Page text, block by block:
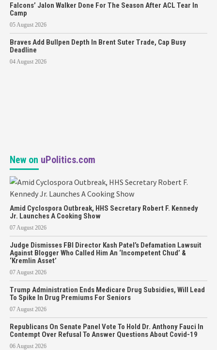
Falcons’ Jalon Walker Done For The Season After ACL Tear In
Camp
05 August 2026
Braves Add Bullpen Depth In Brent Suter Trade, Cap Busy
Deadline
04 August 2026
New on uPolitics.com
Amid Cyclospora Outbreak, HHS Secretary Robert F. Kennedy
Jr. Launches A Cooking Show
07 August 2026
Judge Dismisses FBI Director Kash Patel’s Defamation Lawsuit
Against Blogger Who Called Him An ‘Incompetent Chud’ &
‘Kremlin Asset’
07 August 2026
Trump Administration Ends Medicare Drug Subsidies, Will Lead
To Spike In Drug Premiums For Seniors
07 August 2026
Republicans On Senate Panel Vote To Hold Dr. Anthony Fauci In
Contempt Over Refusal To Answer Questions About Covid-19
06 August 2026